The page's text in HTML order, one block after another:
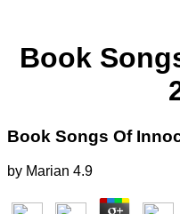
Book
Book Songs Of
by Marian 4.9